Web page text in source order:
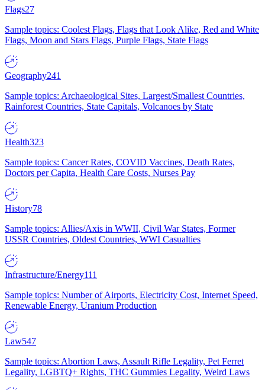
Flags27
Sample topics: Coolest Flags, Flags that Look Alike, Red and White
Flags, Moon and Stars Flags, Purple Flags, State Flags
Geography241
Sample topics: Archaeological Sites, Largest/Smallest Countries,
Rainforest Countries, State Capitals, Volcanoes by State
Health323
Sample topics: Cancer Rates, COVID Vaccines, Death Rates,
Doctors per Capita, Health Care Costs, Nurses Pay
History78
Sample topics: Allies/Axis in WWII, Civil War States, Former
USSR Countries, Oldest Countries, WWI Casualties
Infrastructure/Energy111
Sample topics: Number of Airports, Electricity Cost, Internet Speed,
Renewable Energy, Uranium Production
Law547
Sample topics: Abortion Laws, Assault Rifle Legality, Pet Ferret
Legality, LGBTQ+ Rights, THC Gummies Legality, Weird Laws